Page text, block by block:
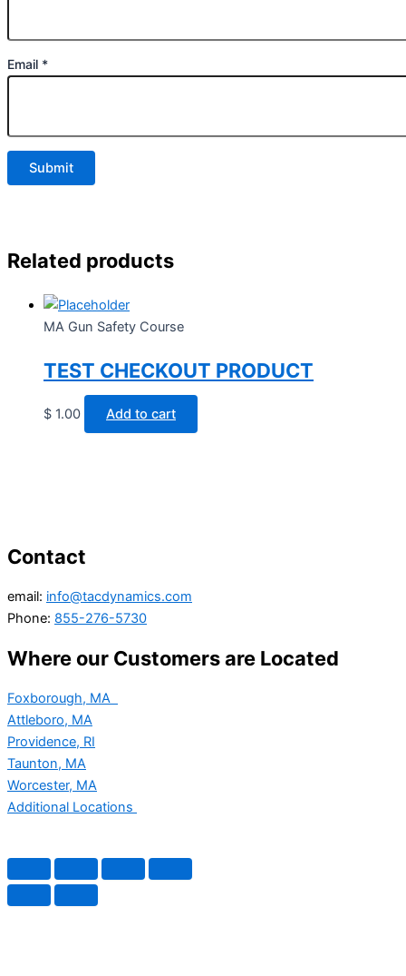
Email *
Related products
MA Gun Safety Course
TEST CHECKOUT PRODUCT
$ 1.00 Add to cart
Contact
email: info@tacdynamics.com
Phone: 855-276-5730
Where our Customers are Located
Foxborough, MA
Attleboro, MA
Providence, RI
Taunton, MA
Worcester, MA
Additional Locations